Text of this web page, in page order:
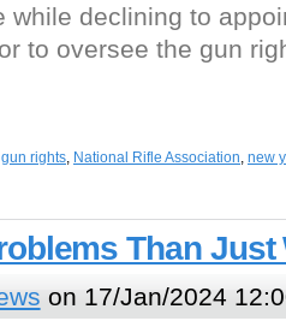
while declining to
to oversee the gun
gun rights, National Rifle Association, new
Than
on 17/Jan/2024